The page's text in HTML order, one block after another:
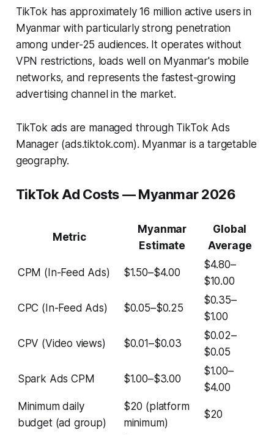
TikTok has approximately 16 million active users in
Myanmar with particularly strong penetration
among under-25 audiences. It operates without
VPN restrictions, loads well on Myanmar's mobile
networks, and represents the fastest-growing
advertising channel in the market.
TikTok ads are managed through TikTok Ads
Manager (ads.tiktok.com). Myanmar is a targetable
geography.
TikTok Ad Costs — Myanmar 2026
Metric
Myanmar
Estimate
Global
Average
CPM (In-Feed Ads) $1.50–$4.00
$4.80–
$10.00
CPC (In-Feed Ads) $0.05–$0.25
$0.35–
$1.00
CPV (Video views) $0.01–$0.03
$0.02–
$0.05
Spark Ads CPM $1.00–$3.00
$1.00–
$4.00
Minimum daily
budget (ad group)
$20 (platform
minimum)
$20